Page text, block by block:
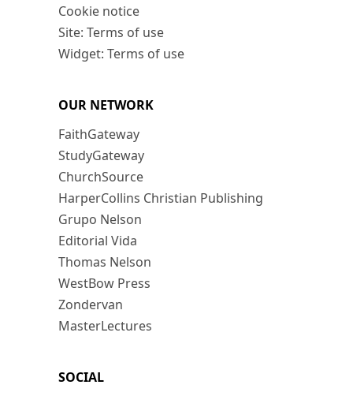
Cookie notice
Site: Terms of use
Widget: Terms of use
OUR NETWORK
FaithGateway
StudyGateway
ChurchSource
HarperCollins Christian Publishing
Grupo Nelson
Editorial Vida
Thomas Nelson
WestBow Press
Zondervan
MasterLectures
SOCIAL